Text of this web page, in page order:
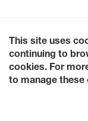
This site uses
continuing to
cookies. For
to manage